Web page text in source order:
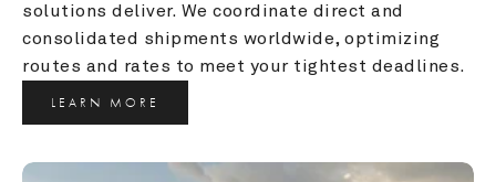
solutions deliver. We coordinate direct and
consolidated shipments worldwide, optimizing
routes and rates to meet your tightest deadlines.
LEARN MORE